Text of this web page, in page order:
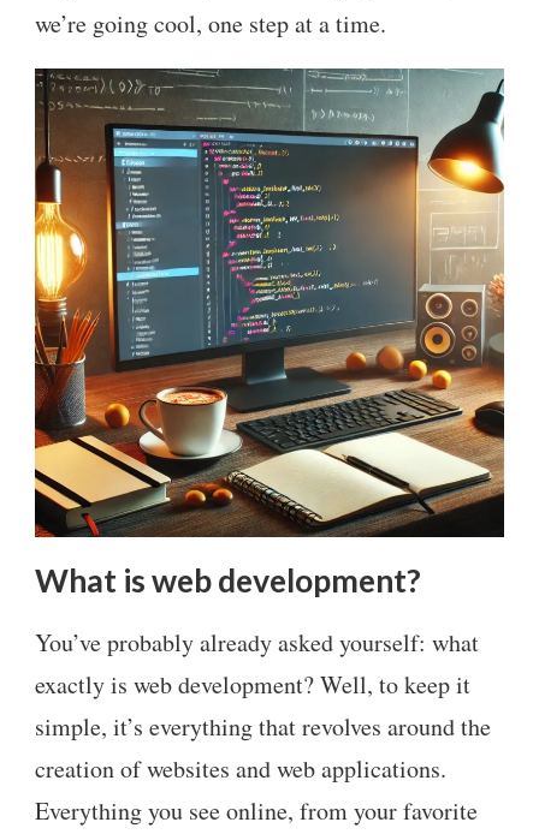
we’re going cool, one step at a time.
What is web development?
You’ve probably already asked yourself: what
exactly is web development? Well, to keep it
simple, it’s everything that revolves around the
creation of websites and web applications.
Everything you see online, from your favorite